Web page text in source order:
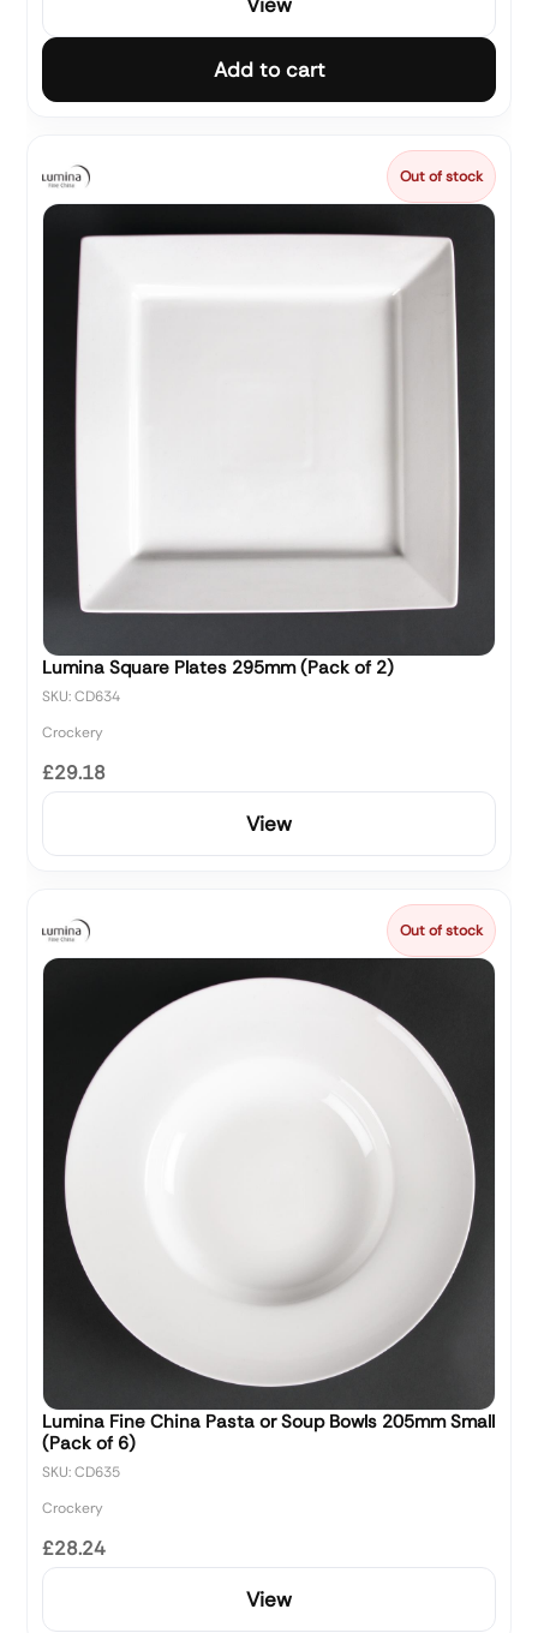
Add to cart
Out of stock
Lumina Square Plates 295mm (Pack of 2)
SKU: CD634
Crockery
£29.18
View
Out of stock
Lumina Fine China Pasta or Soup Bowls 205mm Small
(Pack of 6)
SKU: CD635
Crockery
£28.24
View